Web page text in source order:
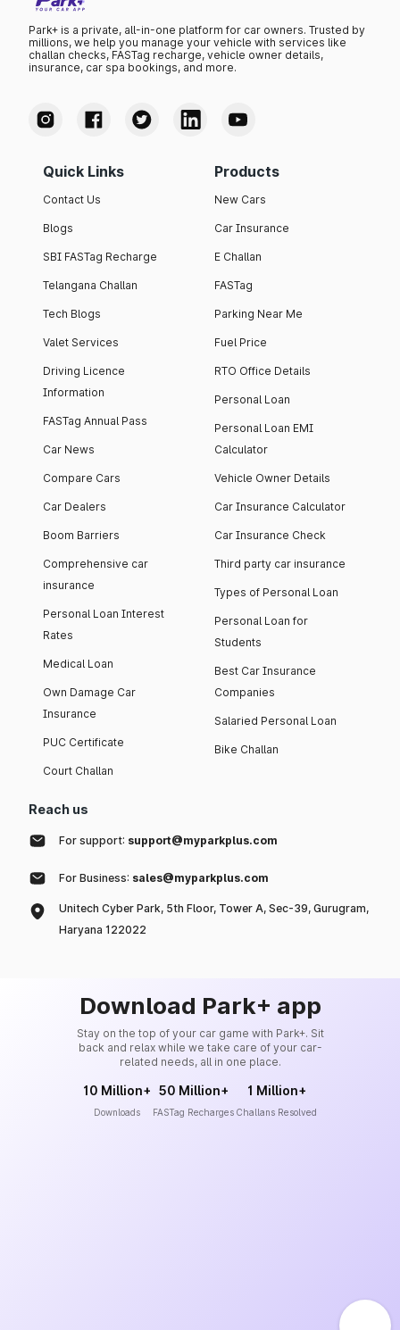
Park+ is a private, all-in-one platform for car owners. Trusted by
millions, we help you manage your vehicle with services like
challan checks, FASTag recharge, vehicle owner details,
insurance, car spa bookings, and more.
Quick Links
Contact Us
Blogs
SBI FASTag Recharge
Telangana Challan
Tech Blogs
Valet Services
Driving Licence
Information
FASTag Annual Pass
Car News
Compare Cars
Car Dealers
Boom Barriers
Comprehensive car
insurance
Personal Loan Interest
Rates
Medical Loan
Own Damage Car
Insurance
PUC Certificate
Court Challan
Products
New Cars
Car Insurance
E Challan
FASTag
Parking Near Me
Fuel Price
RTO Office Details
Personal Loan
Personal Loan EMI
Calculator
Vehicle Owner Details
Car Insurance Calculator
Car Insurance Check
Third party car insurance
Types of Personal Loan
Personal Loan for
Students
Best Car Insurance
Companies
Salaried Personal Loan
Bike Challan
Reach us
For support: support@myparkplus.com
For Business: sales@myparkplus.com
Unitech Cyber Park, 5th Floor, Tower A, Sec-39, Gurugram,
Haryana 122022
Download Park+ app
Stay on the top of your car game with Park+. Sit
back and relax while we take care of your car-
related needs, all in one place.
10 Million+
Downloads
50 Million+
FASTag Recharges
1 Million+
Challans Resolved